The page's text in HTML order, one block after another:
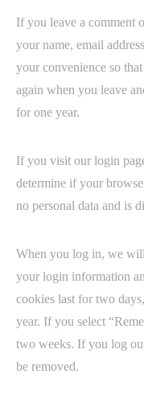
If you leave a comment
your name, email
your convenience so
again when you leave
for one year.
If you visit our login
determine if your
no personal data and is
When you log in, we
your login information
cookies last for two
year. If you select
two weeks. If you log
be removed.